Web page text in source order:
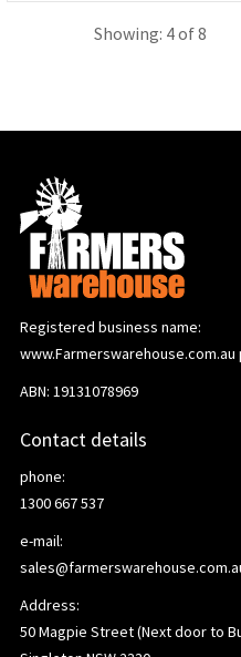
Showing: 4 of 8
Registered business name:
ABN: 19131078969
Contact details
phone:
1300 667 537
e-mail:
Address:
50 Magpie Street (Next door to